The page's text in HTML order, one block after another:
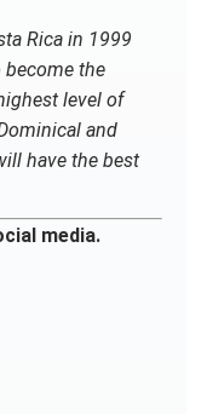
Rica in 1999
become the
level of
and
have the best
media.